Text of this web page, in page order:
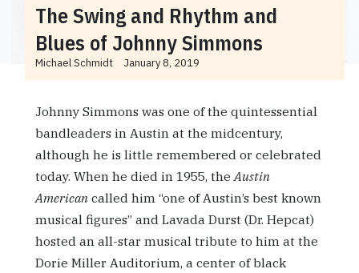
The Swing and Rhythm and
Blues of Johnny Simmons
Michael Schmidt January 8, 2019
Johnny Simmons was one of the quintessential
bandleaders in Austin at the midcentury,
although he is little remembered or celebrated
today. When he died in 1955, theAustin
American called him “one of Austin’s best known
musical figures” and Lavada Durst (Dr. Hepcat)
hosted an all-star musical tribute to him at the
Dorie Miller Auditorium, a center of black